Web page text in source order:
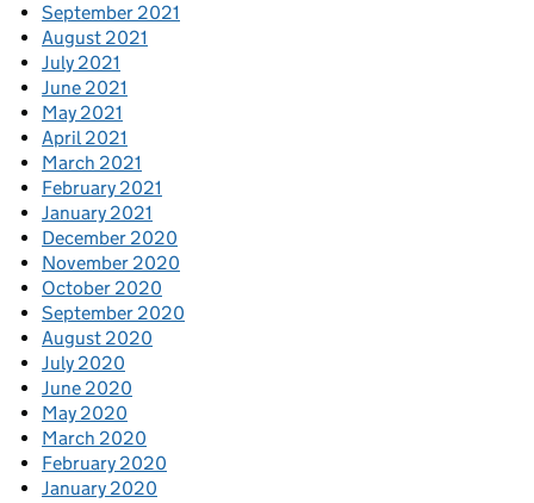
September 2021
August 2021
July 2021
June 2021
May 2021
April 2021
March 2021
February 2021
January 2021
December 2020
November 2020
October 2020
September 2020
August 2020
July 2020
June 2020
May 2020
March 2020
February 2020
January 2020